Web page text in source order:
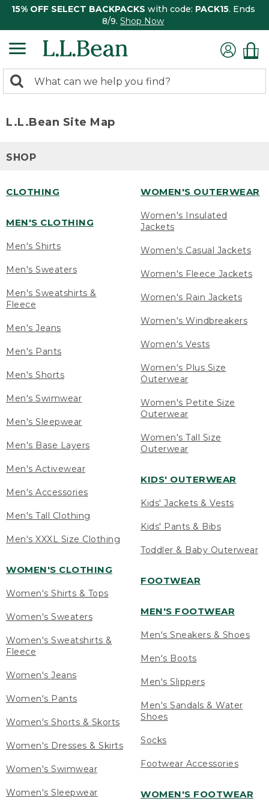
15% OFF SELECT BACKPACKS with code: PACK15. Ends
8/9. Shop Now
search
Search:
L.L.Bean Site Map
SHOP
CLOTHING
MEN'S CLOTHING
Men's Shirts
Men's Sweaters
Men's Sweatshirts &
Fleece
Men's Jeans
Men's Pants
Men's Shorts
Men's Swimwear
Men's Sleepwear
Men's Base Layers
Men's Activewear
Men's Accessories
Men's Tall Clothing
Men's XXXL Size Clothing
WOMEN'S CLOTHING
Women's Shirts & Tops
Women's Sweaters
Women's Sweatshirts &
Fleece
Women's Jeans
Women's Pants
Women's Shorts & Skorts
Women's Dresses & Skirts
Women's Swimwear
Women's Sleepwear
WOMEN'S OUTERWEAR
Women's Insulated
Jackets
Women's Casual Jackets
Women's Fleece Jackets
Women's Rain Jackets
Women's Windbreakers
Women's Vests
Women's Plus Size
Outerwear
Women's Petite Size
Outerwear
Women's Tall Size
Outerwear
KIDS' OUTERWEAR
Kids' Jackets & Vests
Kids' Pants & Bibs
Toddler & Baby Outerwear
FOOTWEAR
MEN'S FOOTWEAR
Men's Sneakers & Shoes
Men's Boots
Men's Slippers
Men's Sandals & Water
Shoes
Socks
Footwear Accessories
WOMEN'S FOOTWEAR